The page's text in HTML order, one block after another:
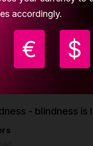
accordingly.
€ $
- blindness is